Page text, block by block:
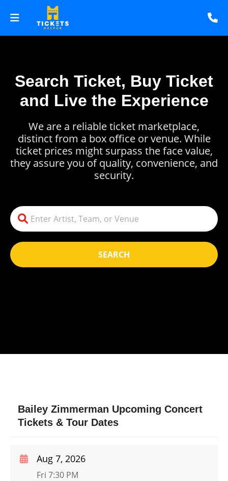
Search Ticket, Buy Ticket
and Live the Experience
SEARCH
We are a reliable ticket marketplace,
distinct from a box office or venue. While
ticket prices might surpass the face value,
they assure you of quality, convenience, and
security.
Bailey Zimmerman Upcoming Concert
Tickets & Tour Dates
Aug 7, 2026
Fri 7:30 PM